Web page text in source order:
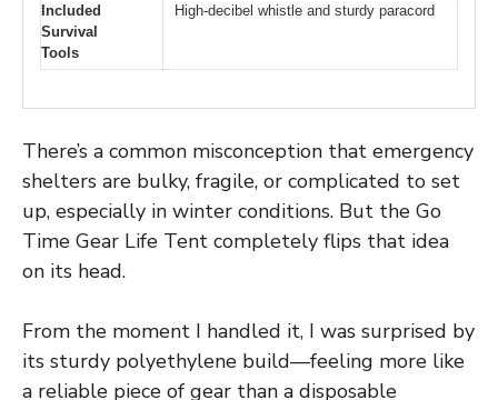
Included
Survival
Tools
High-decibel whistle and sturdy paracord
There’s a common misconception that emergency
shelters are bulky, fragile, or complicated to set
up, especially in winter conditions. But the Go
Time Gear Life Tent completely flips that idea
on its head.
From the moment I handled it, I was surprised by
its sturdy polyethylene build—feeling more like
a reliable piece of gear than a disposable